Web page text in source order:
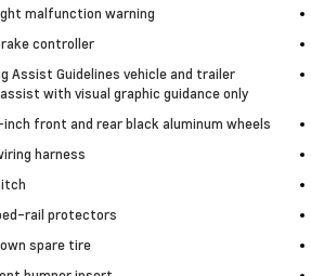
malfunction warning
controller
Assist Guidelines vehicle and trailer
with visual graphic guidance only
front and rear black aluminum wheels
harness
rail protectors
spare tire